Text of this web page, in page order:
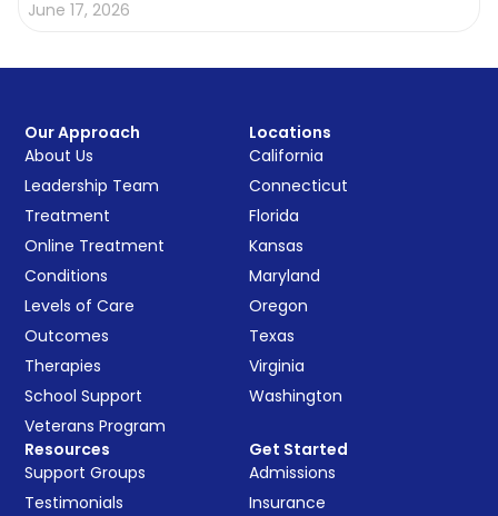
June 17, 2026
Our Approach
About Us
Leadership Team
Treatment
Online Treatment
Conditions
Levels of Care
Outcomes
Therapies
School Support
Veterans Program
Locations
California
Connecticut
Florida
Kansas
Maryland
Oregon
Texas
Virginia
Washington
Resources
Support Groups
Testimonials
Get Started
Admissions
Insurance